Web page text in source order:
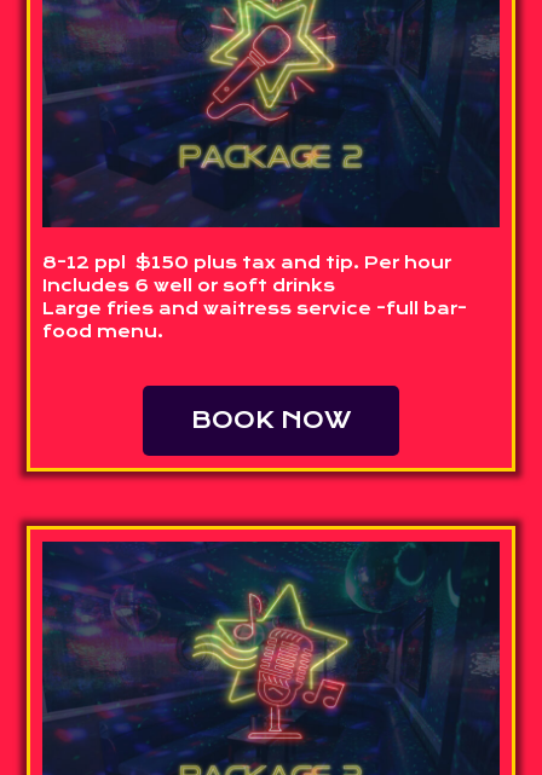
8-12 ppl $150 plus tax and tip. Per hour
Includes 6 well or soft drinks
Large fries and waitress service -full bar-
food menu.
BOOK NOW